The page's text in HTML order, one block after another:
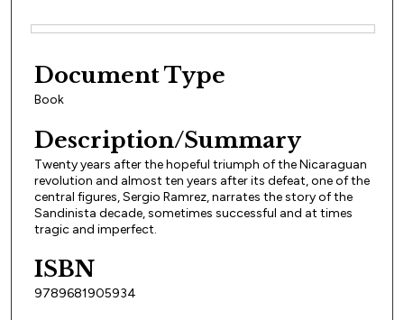
Document Type
Book
Description/Summary
Twenty years after the hopeful triumph of the Nicaraguan
revolution and almost ten years after its defeat, one of the
central figures, Sergio Ramrez, narrates the story of the
Sandinista decade, sometimes successful and at times
tragic and imperfect.
ISBN
9789681905934